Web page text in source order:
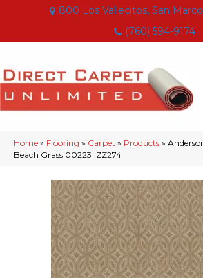
800 Los Vallecitos, San
(760) 594-9174
Home » Flooring » Carpet » Products »
Beach Grass 00223_ZZ274